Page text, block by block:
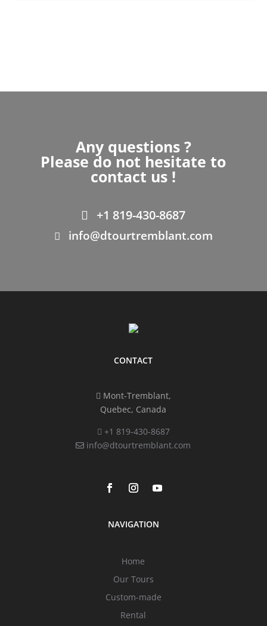
Any questions ?
Please do not hesitate to
contact us !
+1 819-430-8687
info@dtourtremblant.com
CONTACT
Mont-Tremblant,
Quebec, Canada
+1 819-430-8687
info@dtourtremblant.com
NAVIGATION
Home
Our Tours
Custom-made
Rental